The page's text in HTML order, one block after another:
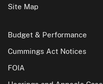
Site Map
Budget & Performance
Cummings Act Notices
FOIA